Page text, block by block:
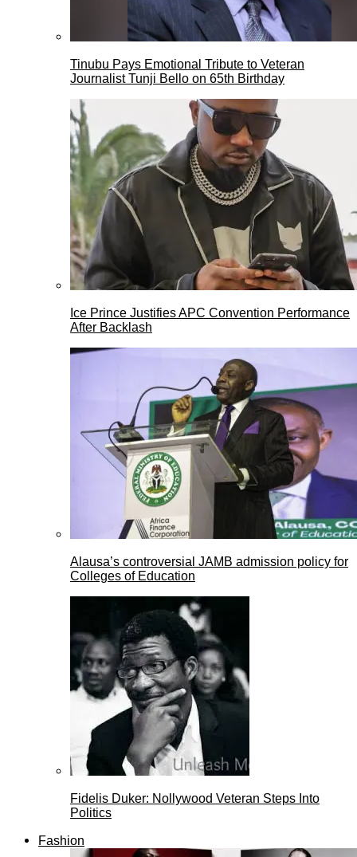
Tinubu Pays Emotional Tribute to Veteran
Journalist Tunji Bello on 65th Birthday
Ice Prince Justifies APC Convention Performance
After Backlash
Alausa’s controversial JAMB admission policy for
Colleges of Education
Fidelis Duker: Nollywood Veteran Steps Into
Politics
Fashion